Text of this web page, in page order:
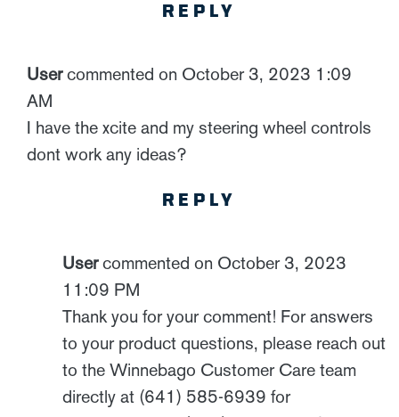
REPLY
Usercommented on October 3, 2023 1:09
AM
I have the xcite and my steering wheel controls
dont work any ideas?
REPLY
Usercommented on October 3, 2023
11:09 PM
Thank you for your comment! For answers
to your product questions, please reach out
to the Winnebago Customer Care team
directly at (641) 585-6939 for